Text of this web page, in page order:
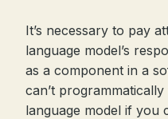
It’s necessary to pay
language model’s
as a component in a
can’t
language model if you